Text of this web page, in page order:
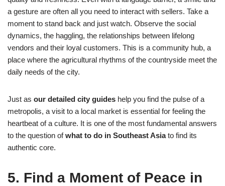
a gesture are often all you need to interact with sellers. Take a
moment to stand back and just watch. Observe the social
dynamics, the haggling, the relationships between lifelong
vendors and their loyal customers. This is a community hub, a
place where the agricultural rhythms of the countryside meet the
daily needs of the city.
Just as our detailed city guides help you find the pulse of a
metropolis, a visit to a local market is essential for feeling the
heartbeat of a culture. It is one of the most fundamental answers
to the question ofwhat to do in Southeast Asiato find its
authentic core.
5. Find a Moment of Peace in